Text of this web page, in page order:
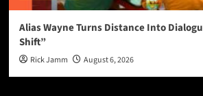
Alias Wayne Turns Distance Into
Shift”
Rick Jamm August 6, 2026